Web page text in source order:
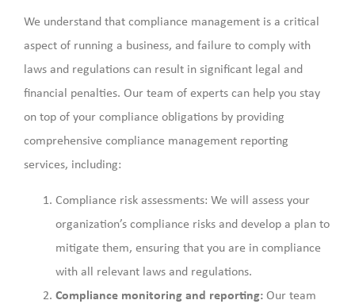
We understand that compliance management is a critical
aspect of running a business, and failure to comply with
laws and regulations can result in significant legal and
financial penalties. Our team of experts can help you stay
on top of your compliance obligations by providing
comprehensive compliance management reporting
services, including:
Compliance risk assessments: We will assess your
organization’s compliance risks and develop a plan to
mitigate them, ensuring that you are in compliance
with all relevant laws and regulations.
Compliance monitoring and reporting: Our team